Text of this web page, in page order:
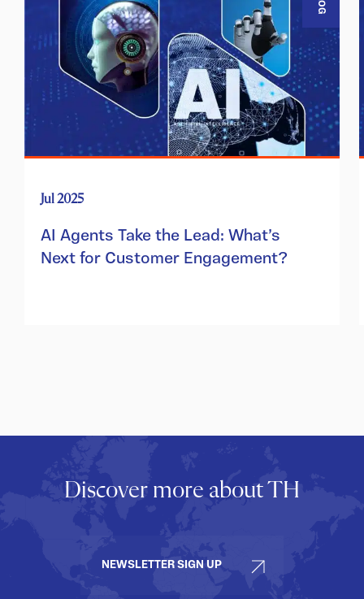
Jul 2025
AI Agents Take the Lead: What’s
Next for Customer Engagement?
Discover more about TH
NEWSLETTER SIGN UP